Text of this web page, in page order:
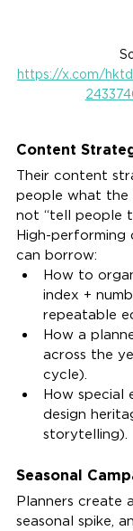
https://x.com/
Content
Their content
people what the
not “tell people
High-performing
can borrow:
How to
index +
repeatable
How a
across the
cycle).
How special
design
storytelling).
Seasonal
Planners create
seasonal spike,